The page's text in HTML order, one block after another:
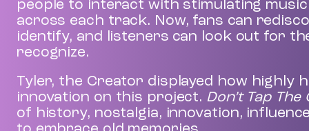
people to interact with stimulating
across each track. Now, fans can
identify, and listeners can look out for
recognize.
Tyler, the Creator displayed how highly
innovation on this project. Don’t Tap
of history, nostalgia, innovation,